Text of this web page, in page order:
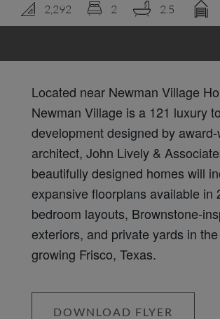
LOGIN
2,292 2 2.5
Located near Newman Village
Newman Village is a 121 luxury
development designed by
architect, John Lively &
beautifully designed homes will
expansive floorplans available in
bedroom layouts, Brownstone-
exteriors, and private yards in
growing Frisco, Texas.
DOWNLOAD FLYER